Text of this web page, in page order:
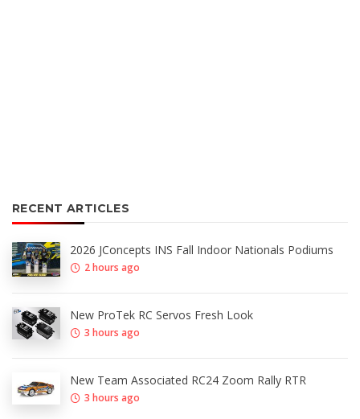
RECENT ARTICLES
2026 JConcepts INS Fall Indoor Nationals Podiums
2 hours ago
New ProTek RC Servos Fresh Look
3 hours ago
New Team Associated RC24 Zoom Rally RTR
3 hours ago